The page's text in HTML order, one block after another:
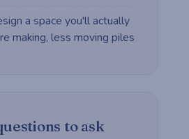
a space you'll actually
making, less moving piles
to ask